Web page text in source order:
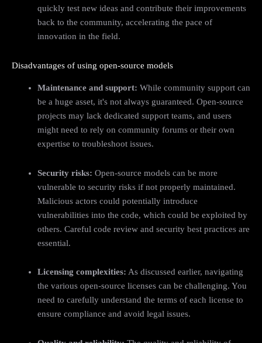
quickly test new ideas and contribute their improvements
back to the community, accelerating the pace of
innovation in the field.
Disadvantages of using open-source models
Maintenance and support: While community support can
be a huge asset, it's not always guaranteed. Open-source
projects may lack dedicated support teams, and users
might need to rely on community forums or their own
expertise to troubleshoot issues.
Security risks: Open-source models can be more
vulnerable to security risks if not properly maintained.
Malicious actors could potentially introduce
vulnerabilities into the code, which could be exploited by
others. Careful code review and security best practices are
essential.
Licensing complexities: As discussed earlier, navigating
the various open-source licenses can be challenging. You
need to carefully understand the terms of each license to
ensure compliance and avoid legal issues.